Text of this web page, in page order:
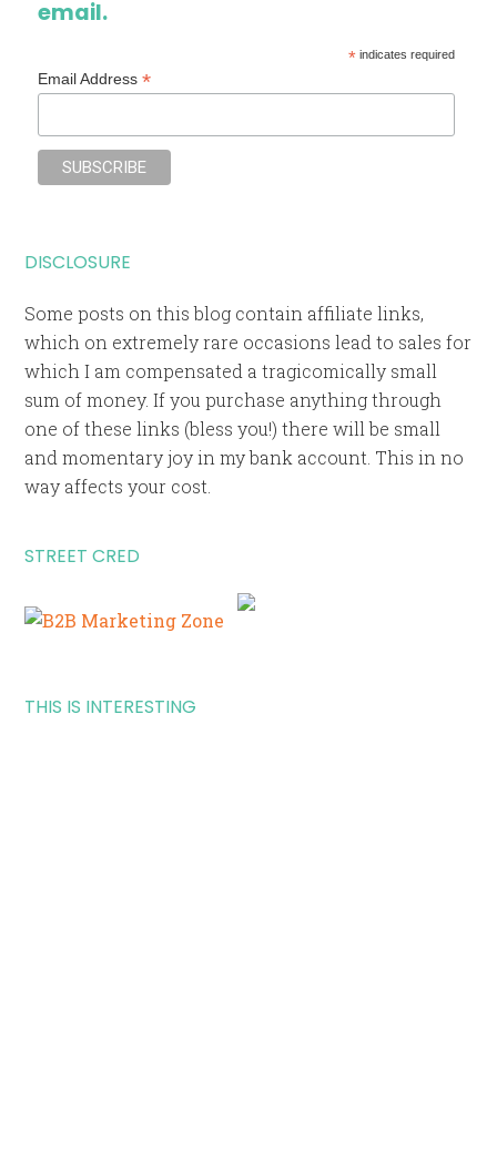
email.
*indicates required
Email Address*
DISCLOSURE
Some posts on this blog contain affiliate links,
which on extremely rare occasions lead to sales for
which I am compensated a tragicomically small
sum of money. If you purchase anything through
one of these links (bless you!) there will be small
and momentary joy in my bank account. This in no
way affects your cost.
STREET CRED
THIS IS INTERESTING